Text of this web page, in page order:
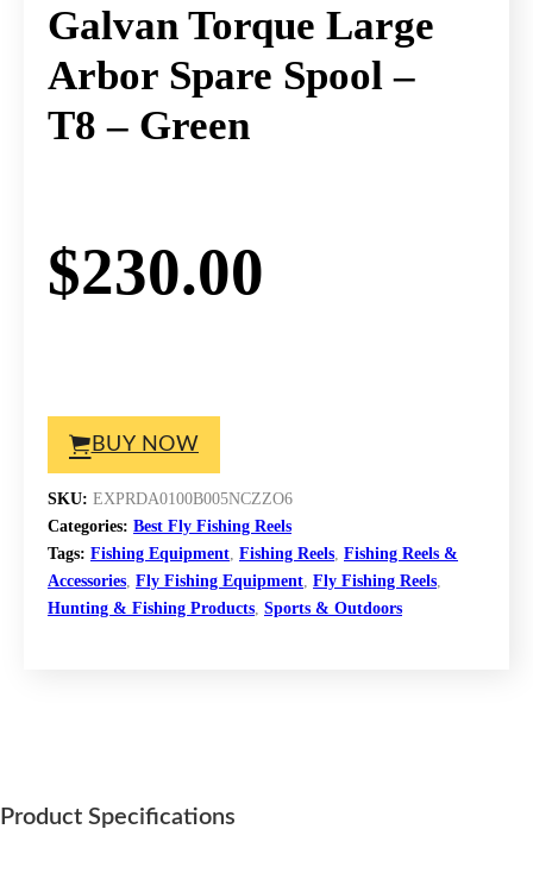
Galvan Torque Large
Arbor Spare Spool –
T8 – Green
$230.00
BUY NOW
SKU: EXPRDA0100B005NCZZO6
Categories: Best Fly Fishing Reels
Tags: Fishing Equipment Fishing Reels Fishing Reels &
Accessories Fly Fishing Equipment Fly Fishing Reels
Hunting & Fishing Products Sports & Outdoors
Product Specifications